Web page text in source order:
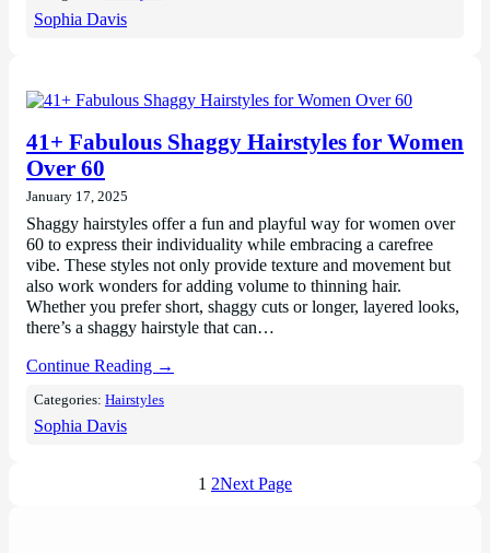
Sophia Davis
41+ Fabulous Shaggy Hairstyles for Women
Over 60
January 17, 2025
Shaggy hairstyles offer a fun and playful way for women over
60 to express their individuality while embracing a carefree
vibe. These styles not only provide texture and movement but
also work wonders for adding volume to thinning hair.
Whether you prefer short, shaggy cuts or longer, layered looks,
there’s a shaggy hairstyle that can…
Continue Reading →
Categories:Hairstyles
Sophia Davis
1 2Next Page